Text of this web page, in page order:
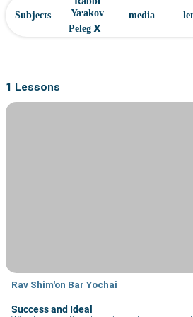
Subjects
Rabbi
Ya'akov
Peleg x
media
1 Lessons
Rav Shim'on Bar Yochai
Success and Ideal